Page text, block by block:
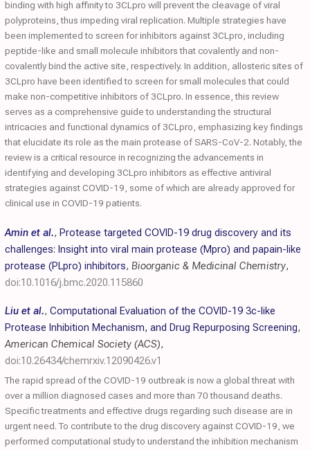
binding with high affinity to 3CLpro will prevent the cleavage of viral
polyproteins, thus impeding viral replication. Multiple strategies have
been implemented to screen for inhibitors against 3CLpro, including
peptide-like and small molecule inhibitors that covalently and non-
covalently bind the active site, respectively. In addition, allosteric sites of
3CLpro have been identified to screen for small molecules that could
make non-competitive inhibitors of 3CLpro. In essence, this review
serves as a comprehensive guide to understanding the structural
intricacies and functional dynamics of 3CLpro, emphasizing key findings
that elucidate its role as the main protease of SARS-CoV-2. Notably, the
review is a critical resource in recognizing the advancements in
identifying and developing 3CLpro inhibitors as effective antiviral
strategies against COVID-19, some of which are already approved for
clinical use in COVID-19 patients.
Amin et al., Protease targeted COVID-19 drug discovery and its
challenges: Insight into viral main protease (Mpro) and papain-like
protease (PLpro) inhibitors, Bioorganic & Medicinal Chemistry,
doi:10.1016/j.bmc.2020.115860
Liu et al., Computational Evaluation of the COVID-19 3c-like
Protease Inhibition Mechanism, and Drug Repurposing Screening,
American Chemical Society (ACS),
doi:10.26434/chemrxiv.12090426.v1
The rapid spread of the COVID-19 outbreak is now a global threat with
over a million diagnosed cases and more than 70 thousand deaths.
Specific treatments and effective drugs regarding such disease are in
urgent need. To contribute to the drug discovery against COVID-19, we
performed computational study to understand the inhibition mechanism